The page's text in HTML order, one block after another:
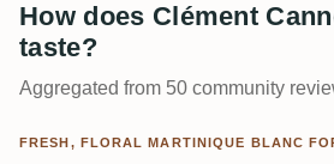
How does Clément
taste?
Aggregated from 50 community
FRESH, FLORAL MARTINIQUE BLANC